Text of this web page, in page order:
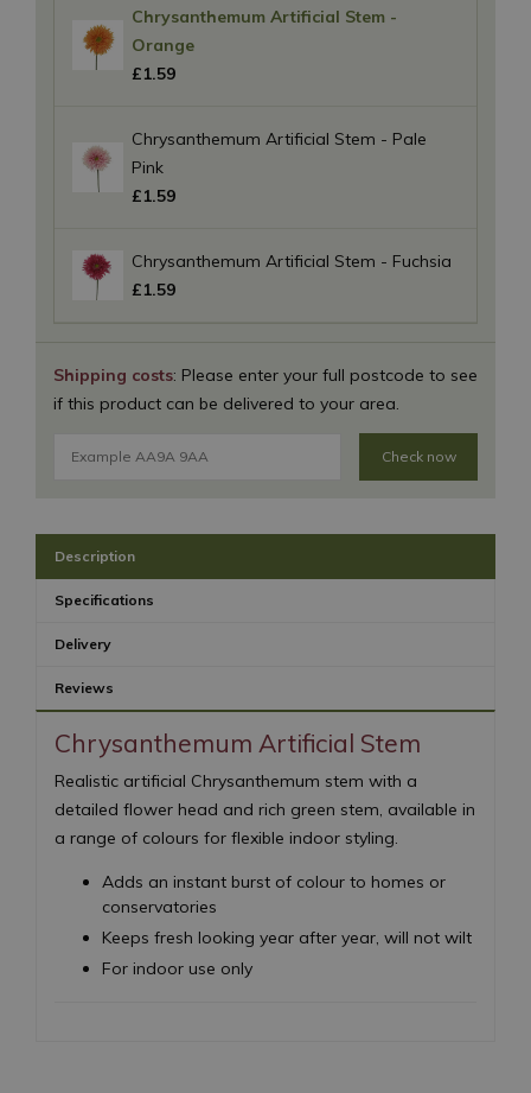
Shipping costs: Please enter your full postcode to see
if this product can be delivered to your area.
Check now
Chrysanthemum Artificial Stem -
Orange
£1.59
Chrysanthemum Artificial Stem - Pale
Pink
£1.59
Chrysanthemum Artificial Stem - Fuchsia
£1.59
Description
Specifications
Delivery
Reviews
Chrysanthemum Artificial Stem
Realistic artificial Chrysanthemum stem with a
detailed flower head and rich green stem, available in
a range of colours for flexible indoor styling.
Adds an instant burst of colour to homes or
conservatories
Keeps fresh looking year after year, will not wilt
For indoor use only